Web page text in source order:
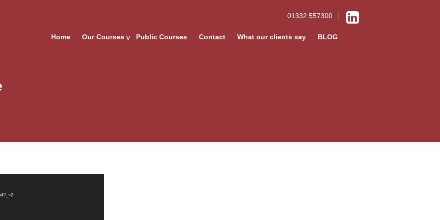
01332 557300
Home Our Courses Public Courses Contact What our clients say BLOG